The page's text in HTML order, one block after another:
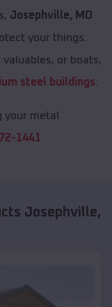
Josephville, MO
your things.
or boats,
steel buildings
your metal
1441
Josephville,